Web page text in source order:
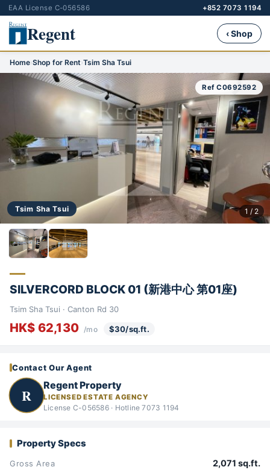
EAA License C-056586 +852 7073 1194
Regent ‹ Shop
Home›Shop for Rent›Tsim Sha Tsui
Tsim Sha Tsui
Ref C0692592
1 / 2
SILVERCORD BLOCK 01 (新港中心 第01座)
Tsim Sha Tsui · Canton Rd 30
HK$ 62,130 /mo $30/sq.ft.
Contact Our Agent
R
Regent Property
LICENSED ESTATE AGENCY
License C-056586 · Hotline 7073 1194
Property Specs
Gross Area 2,071 sq.ft.